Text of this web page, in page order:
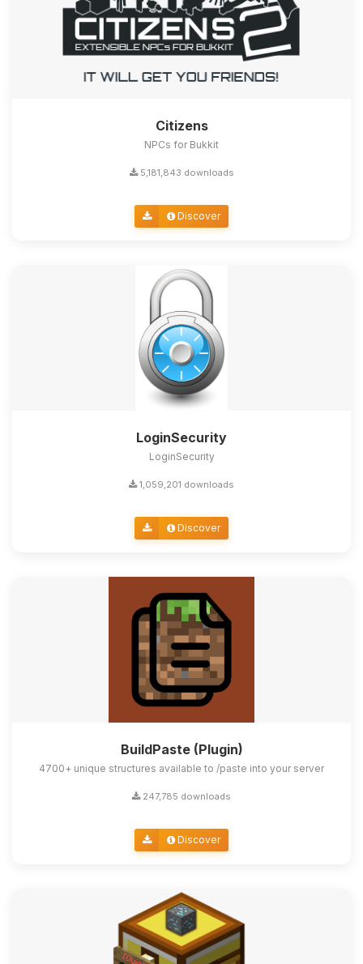
Citizens
NPCs for Bukkit
5,181,843 downloads
Discover
LoginSecurity
LoginSecurity
1,059,201 downloads
Discover
BuildPaste (Plugin)
4700+ unique structures available to /paste into your server
247,785 downloads
Discover